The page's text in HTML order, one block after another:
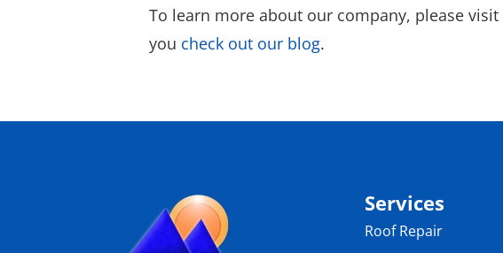
To learn more about our company, please visit
you check out our blog.
Services
Roof Repair